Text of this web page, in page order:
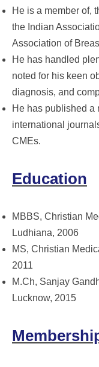
He is a member of,
the Indian
Association of
He has handled
noted for his keen
diagnosis, and
He has published a
international
CMEs.
Education
MBBS, Christian
Ludhiana, 2006
MS, Christian
2011
M.Ch, Sanjay
Lucknow, 2015